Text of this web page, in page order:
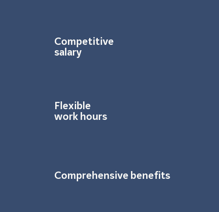
Competitive
salary
Flexible
work hours
Comprehensive benefits